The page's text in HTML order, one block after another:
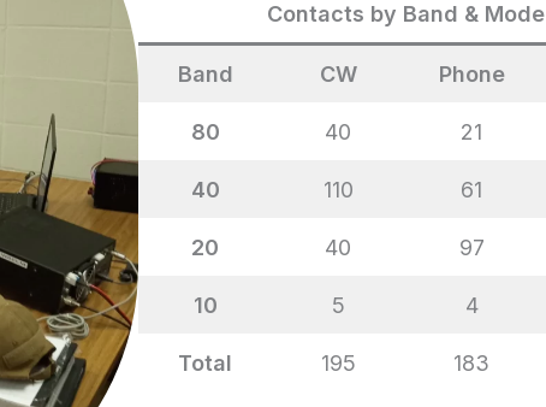
Contacts by Band & Mode
Band CW Phone
80 40 21
40 110 61
20 40 97
10 5 4
Total 195 183